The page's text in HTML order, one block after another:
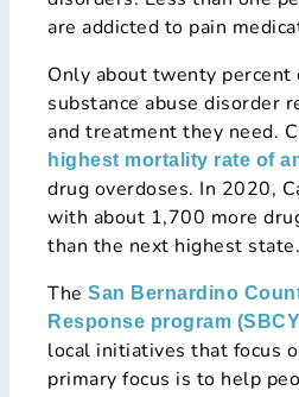
are addicted to pain
Only about twenty
substance abuse disorder
and treatment they need.
highest mortality rate of
drug overdoses. In 2020,
with about 1,700 more
than the next highest state.
The San Bernardino
Response program
local initiatives that focus
primary focus is to help